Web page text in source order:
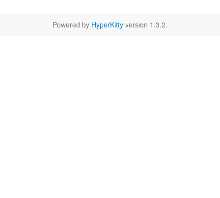
Powered by HyperKitty version 1.3.2.